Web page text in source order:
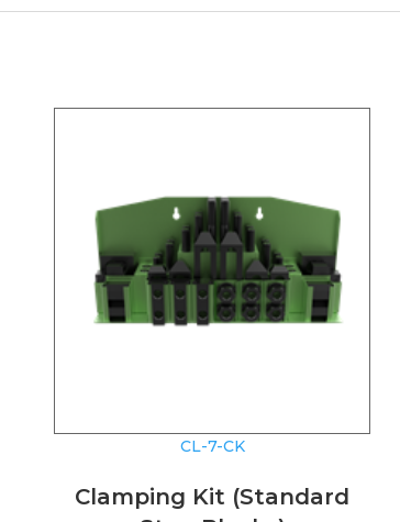
CL-7-CK
Clamping Kit (Standard